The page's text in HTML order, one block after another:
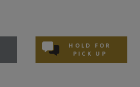
HOLD FOR
PICK UP